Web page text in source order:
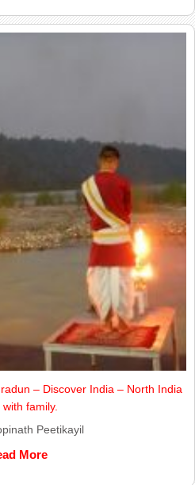
– Discover India – North India
with family.
Peetikayil
More